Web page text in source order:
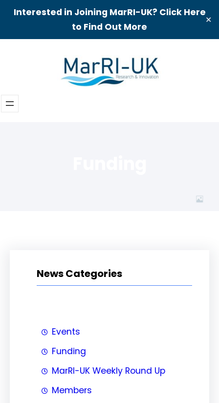
Interested in Joining MarRI-UK? Click Here
to Find Out More
✕
News Categories
Events
Funding
MarRI-UK Weekly Round Up
Members